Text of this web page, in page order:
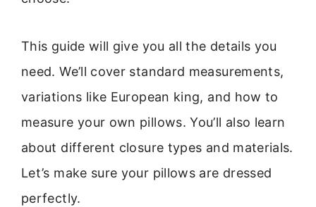
This guide will give you all the details you
need. We’ll cover standard measurements,
variations like European king, and how to
measure your own pillows. You’ll also learn
about different closure types and materials.
Let’s make sure your pillows are dressed
perfectly.